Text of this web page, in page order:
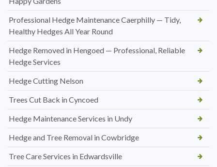
Professional Hedge Maintenance Caerphilly — Tidy,
Healthy Hedges All Year Round
Hedge Removed in Hengoed — Professional, Reliable
Hedge Services
Hedge Cutting Nelson
Trees Cut Back in Cyncoed
Hedge Maintenance Services in Undy
Hedge and Tree Removal in Cowbridge
Tree Care Services in Edwardsville